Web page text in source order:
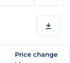
Price change